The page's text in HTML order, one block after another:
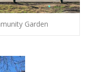
Garden